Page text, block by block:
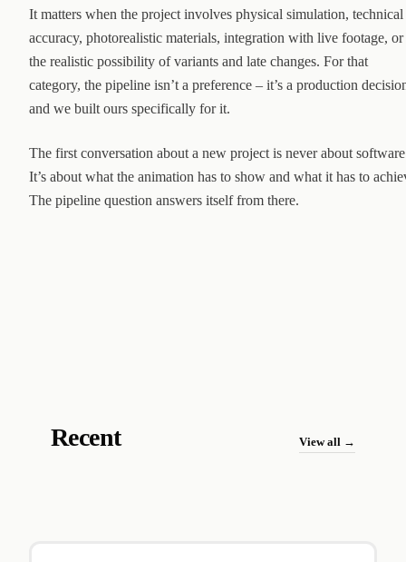
It matters when the project involves physical simulation, technical
accuracy, photorealistic materials, integration with live footage, or
the realistic possibility of variants and late changes. For that
category, the pipeline isn’t a preference – it’s a production
and we built ours specifically for it.
The first conversation about a new project is never about
It’s about what the animation has to show and what it has to
The pipeline question answers itself from there.
Recent View all →